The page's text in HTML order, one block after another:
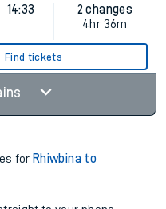
14:33
2 changes
4hr 36m
Find tickets
for Rhiwbina to